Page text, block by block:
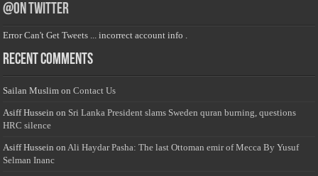
@on Twitter
Error Can't Get Tweets ... incorrect account info .
Recent Comments
Sailan Muslim onContact Us
Asiff Hussein on Sri Lanka President slams Sweden quran burning, questions
HRC silence
Asiff Hussein onAli Haydar Pasha: The last Ottoman emir of Mecca By Yusuf
Selman Inanc